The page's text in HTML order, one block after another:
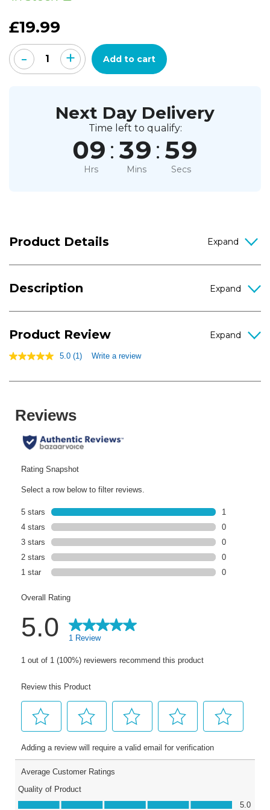
average
rating
value.
Read
a
Review.
£19.99
- + Add to cart
Next Day Delivery
Time left to qualify:
09 : 39 : 58
Hrs Mins Secs
Product Details
Description
Product Review
5.0
of
average
rating
Read
Same
page
link.
5.0 (1) Write a review